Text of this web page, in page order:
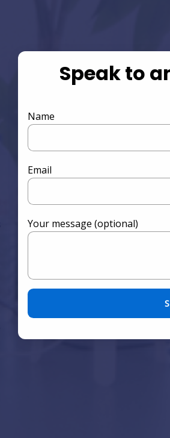
Speak to
Name
Email
Your message (optional)
Please leave this field empty.